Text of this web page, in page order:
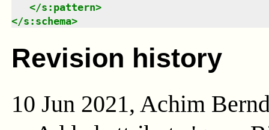
</s:pattern>
</s:schema>
Revision history
10 Jun 2021, Achim